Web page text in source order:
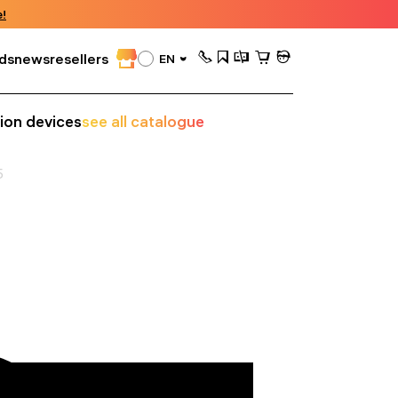
newsresellers EN
devicessee all catalogue